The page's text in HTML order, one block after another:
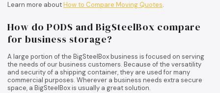
Learn more aboutHow to Compare Moving Quotes.
How do PODS and BigSteelBox compare
for business storage?
A large portion of the BigSteelBox business is focused on serving
the needs of our business customers. Because of the versatility
and security of a shipping container, they are used for many
commercial purposes. Wherever a business needs extra secure
space, a BigSteelBox is usually a great solution.